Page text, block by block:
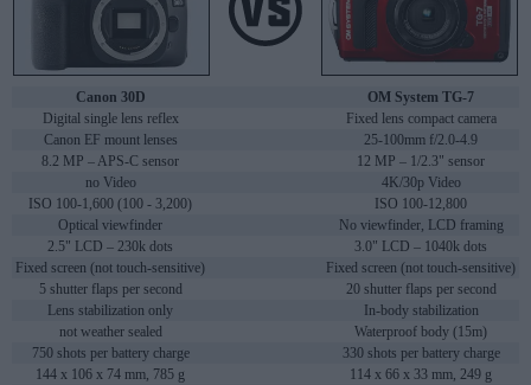
Canon 30D
OM System TG-7
Digital single lens reflex
Fixed lens compact camera
Canon EF mount lenses
25-100mm f/2.0-4.9
8.2 MP – APS-C sensor
12 MP – 1/2.3" sensor
no Video
4K/30p Video
ISO 100-1,600 (100 - 3,200)
ISO 100-12,800
Optical viewfinder
No viewfinder, LCD framing
2.5" LCD – 230k dots
3.0" LCD – 1040k dots
Fixed screen (not touch-sensitive)
Fixed screen (not touch-sensitive)
5 shutter flaps per second
20 shutter flaps per second
Lens stabilization only
In-body stabilization
not weather sealed
Waterproof body (15m)
750 shots per battery charge
330 shots per battery charge
144 x 106 x 74 mm, 785 g
114 x 66 x 33 mm, 249 g